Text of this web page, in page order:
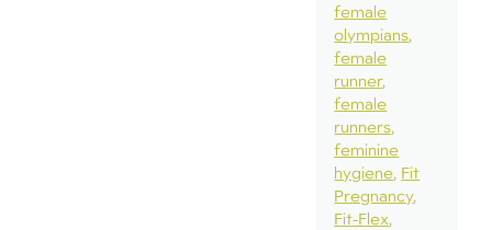
female
olympians
female
runner
female
runners
feminine
hygiene Fit
Pregnancy
Fit-Flex